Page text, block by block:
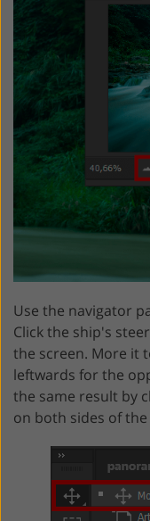
Use the navigator
Click the ship's
the screen. More it
leftwards for the
the same result by
on both sides of the